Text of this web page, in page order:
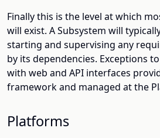
Finally this is the level at which
will exist. A Subsystem will
starting and supervising any
by its dependencies. Exceptions
with web and API interfaces
framework and managed at the
Platforms